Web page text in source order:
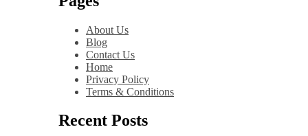
About Us
Blog
Contact Us
Home
Privacy Policy
Terms & Conditions
Recent Posts